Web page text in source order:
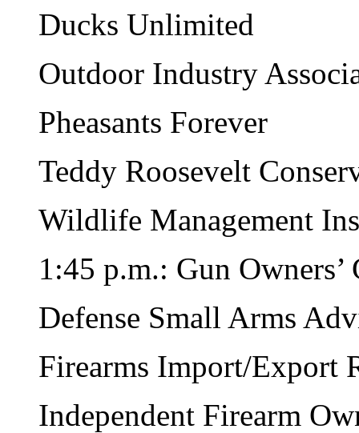
Ducks Unlimited
Outdoor Industry
Pheasants Forever
Teddy Roosevelt
Wildlife Management
1:45 p.m.: Gun Owners’
Defense Small Arms
Firearms Import/Export
Independent Firearm